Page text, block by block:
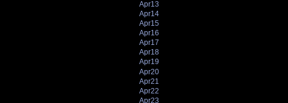
Apr13
Apr14
Apr15
Apr16
Apr17
Apr18
Apr19
Apr20
Apr21
Apr22
Apr23